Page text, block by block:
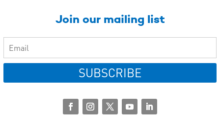
Join our mailing list
SUBSCRIBE